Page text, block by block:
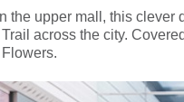
the upper mall, this
across the city.